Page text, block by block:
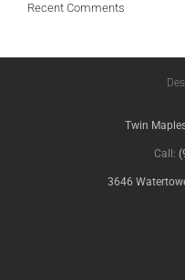
Recent Comments
Twin
Call:
3646